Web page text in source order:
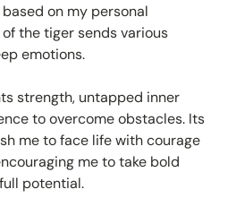
on my personal
the tiger sends various
emotions.
strength, untapped inner
to overcome obstacles. Its
me to face life with courage
me to take bold
potential.